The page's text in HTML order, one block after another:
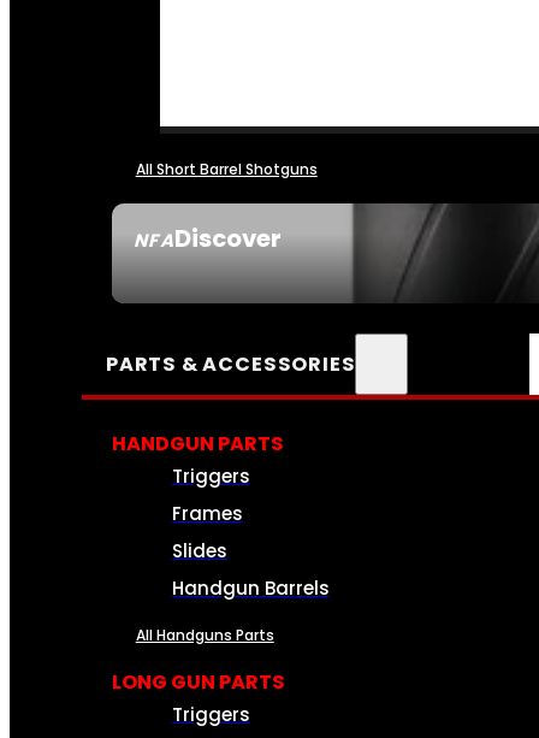
NFADiscover
All Short Barrel Shotguns
PARTS & ACCESSORIES
HANDGUN PARTS
Triggers
Frames
Slides
Handgun Barrels
All Handguns Parts
LONG GUN PARTS
Triggers